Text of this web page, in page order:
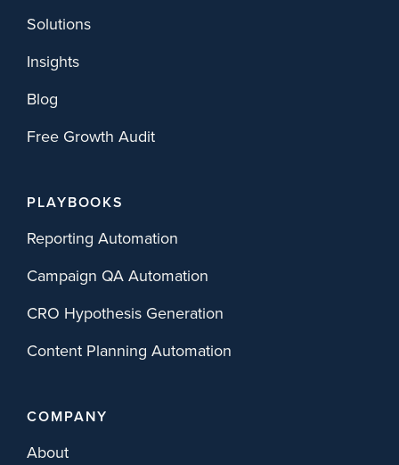
Solutions
Insights
Blog
Free Growth Audit
PLAYBOOKS
Reporting Automation
Campaign QA Automation
CRO Hypothesis Generation
Content Planning Automation
COMPANY
About